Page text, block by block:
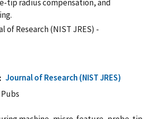
tip radius compensation, and
of Research (NIST JRES) -
Journal of Research (NIST JRES)